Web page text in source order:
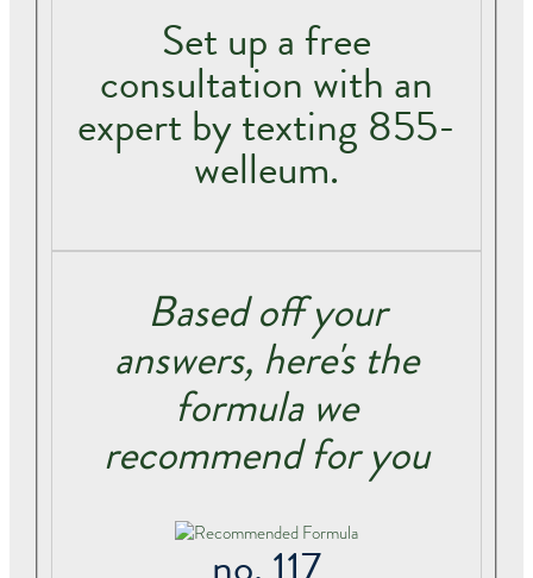
Set up a free
consultation with an
expert by texting 855-
welleum.
Based off your
answers, here's the
formula we
recommend for you